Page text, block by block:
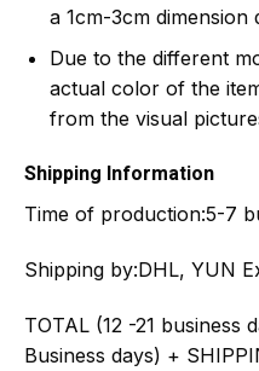
a 1cm-3cm dimension
Due to the different
actual color of the
from the visual
Shipping Information
Time of production:5-7
Shipping by:DHL, YUN
TOTAL (12 -21 business
Business days) +